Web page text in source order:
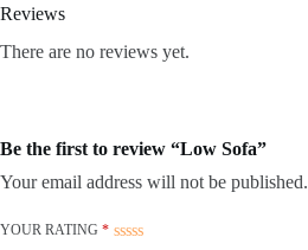
Reviews
There are no reviews yet.
Be the first to review “Low Sofa”
Your email address will not be published.
YOUR RATING *